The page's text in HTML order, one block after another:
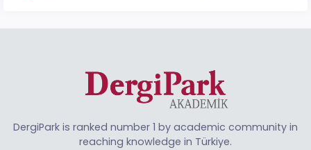
DergiPark is ranked number 1 by academic community in
reaching knowledge in Türkiye.